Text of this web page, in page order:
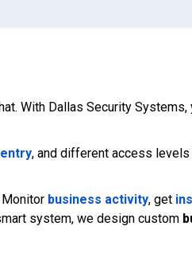
With Dallas Security Systems,
, and different access
business activity, get
system, we design custom